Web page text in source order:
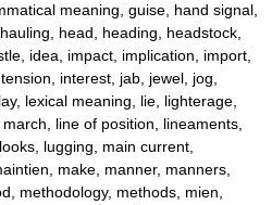
meaning, guise, hand signal,
head, heading, headstock,
idea, impact, implication, import,
interest, jab, jewel, jog,
lexical meaning, lie, lighterage,
line of position, lineaments,
lugging, main current,
make, manner, manners,
methodology, methods, mien,